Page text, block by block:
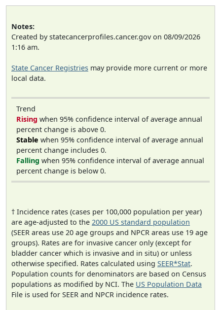
Notes:
Created by statecancerprofiles.cancer.gov on 08/09/2026
1:16 am.
State Cancer Registries may provide more current or more
local data.
Trend
Rising when 95% confidence interval of average annual
percent change is above 0.
Stable when 95% confidence interval of average annual
percent change includes 0.
Falling when 95% confidence interval of average annual
percent change is below 0.
† Incidence rates (cases per 100,000 population per year)
are age-adjusted to the 2000 US standard population
(SEER areas use 20 age groups and NPCR areas use 19 age
groups). Rates are for invasive cancer only (except for
bladder cancer which is invasive and in situ) or unless
otherwise specified. Rates calculated using SEER*Stat.
Population counts for denominators are based on Census
populations as modified by NCI. The US Population Data
File is used for SEER and NPCR incidence rates.